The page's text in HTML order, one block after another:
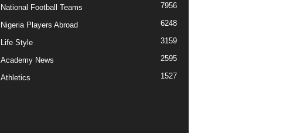
National Football Teams 7956
Nigeria Players Abroad 6248
Life Style 3159
Academy News 2595
Athletics 1527